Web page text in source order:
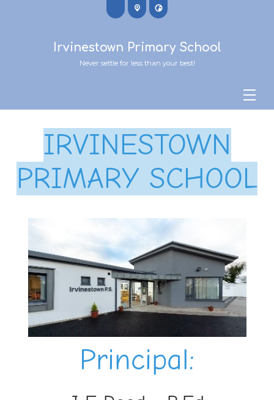
Irvinestown Primary School
Never settle for less than your best!
IRVINESTOWN
PRIMARY SCHOOL
Principal: